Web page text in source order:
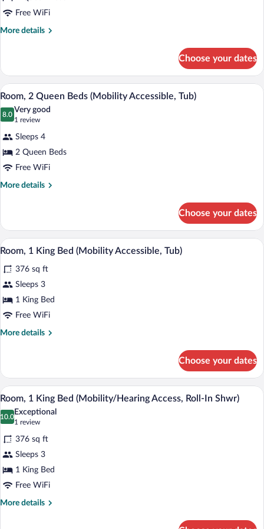
Room,
2
Tub)
Free WiFi
More details
More
2
Queen
Beds
(Mobility/Hearing
Accessible,
Choose your dates
View
all
photos
Room,
2
Queen
Beds
Tub)
A hotel room with a desk, two beds, a
4
Room, 2 Queen Beds (Mobility Accessible, Tub)
8.0
8.0 out of 10
Very good
1 review
(1
review)
Sleeps 4
2 Queen Beds
Free WiFi
More details
More
2
Queen
Beds
Accessible,
Tub)
Choose your dates
View
all
photos
for
Room,
1
Tub)
A modern bathroom with a large
4
Room, 1 King Bed (Mobility Accessible, Tub)
376 sq ft
Sleeps 3
1 King Bed
Free WiFi
More details
More
1
King
Bed
(Mobility
Accessible,
Choose your dates
View
all
photos
for
Room,
1
King
Bed
(Mobility/Hearing
A hotel room with a bed, a desk with a
4
Room, 1 King Bed (Mobility/Hearing Access, Roll-In Shwr)
10.0
10.0 out of 10
Exceptional
1 review
(1
review)
376 sq ft
Sleeps 3
1 King Bed
Free WiFi
More details
More